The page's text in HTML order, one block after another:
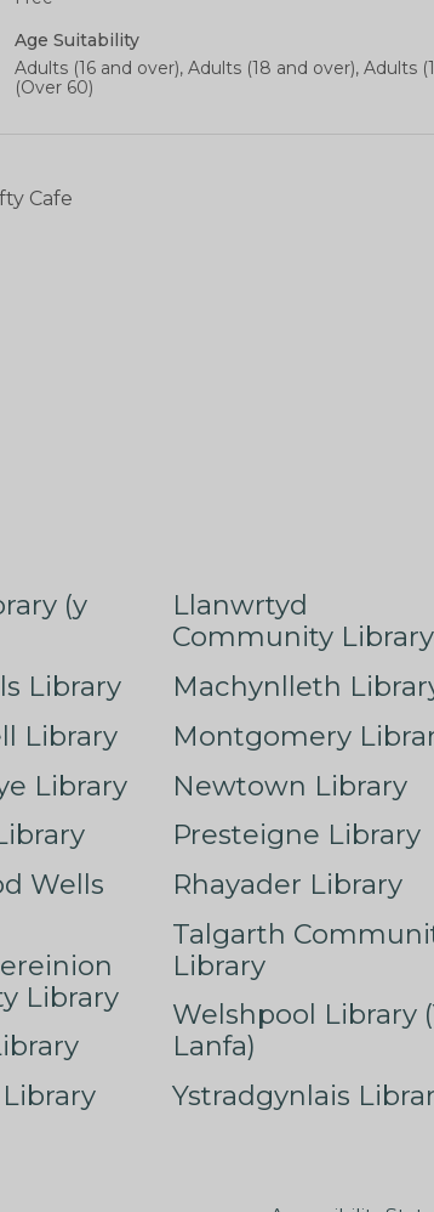
Age Suitability
Adults (16 and over), Adults (18 and over), Adults
(Over 60)
Cafe
(y
Library
Library
Library
Wells
Library
Llanwrtyd
Community Library
Machynlleth
Montgomery
Newtown Library
Presteigne Library
Rhayader Library
Talgarth
Library
Welshpool Library
Lanfa)
Ystradgynlais